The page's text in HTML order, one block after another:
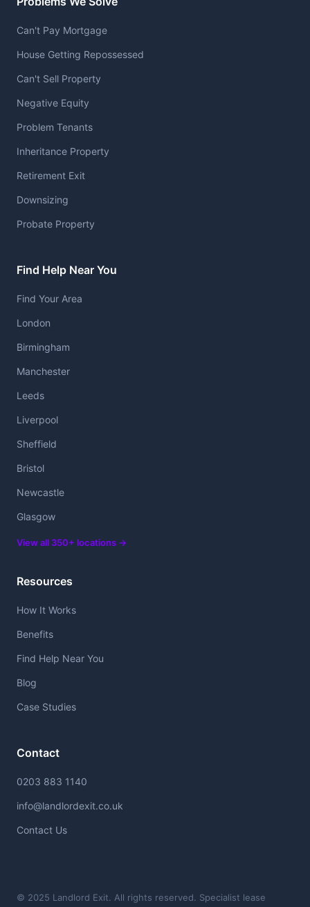
Can't Pay Mortgage
House Getting Repossessed
Can't Sell Property
Negative Equity
Problem Tenants
Inheritance Property
Retirement Exit
Downsizing
Probate Property
Find Help Near You
Find Your Area
London
Birmingham
Manchester
Leeds
Liverpool
Sheffield
Bristol
Newcastle
Glasgow
View all 350+ locations →
Resources
How It Works
Benefits
Find Help Near You
Blog
Case Studies
Contact
0203 883 1140
info@landlordexit.co.uk
Contact Us
© 2025 Landlord Exit. All rights reserved. Specialist lease